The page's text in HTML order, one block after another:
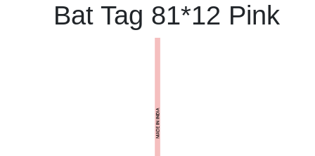
Bat Tag 81*12 Pink